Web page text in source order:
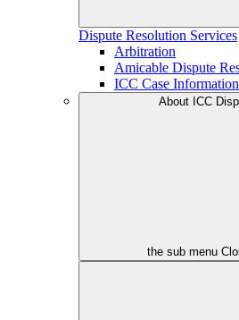
Dispute Resolution Services
Arbitration
Amicable Dispute
ICC Case Information
About ICC
the sub menu